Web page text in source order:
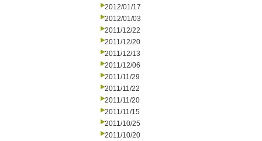
2012/01/17
2012/01/03
2011/12/22
2011/12/20
2011/12/13
2011/12/06
2011/11/29
2011/11/22
2011/11/20
2011/11/15
2011/10/25
2011/10/20